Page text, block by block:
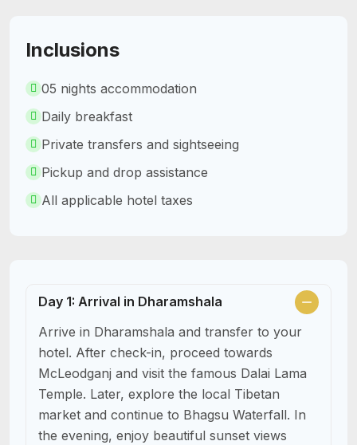
Inclusions
05 nights accommodation
Daily breakfast
Private transfers and sightseeing
Pickup and drop assistance
All applicable hotel taxes
Day 1: Arrival in Dharamshala
Arrive in Dharamshala and transfer to your
hotel. After check-in, proceed towards
McLeodganj and visit the famous Dalai Lama
Temple. Later, explore the local Tibetan
market and continue to Bhagsu Waterfall. In
the evening, enjoy beautiful sunset views